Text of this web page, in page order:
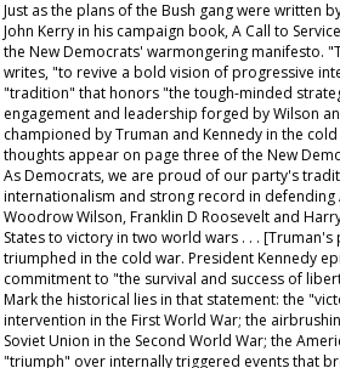
Just as the plans of the Bush gang were written
John Kerry in his campaign book,A Call to Service
the New Democrats' warmongering manifesto.
writes, "to revive a bold vision of progressive
"tradition" that honors "the tough-minded
engagement and leadership forged by Wilson
championed by Truman and Kennedy in the
thoughts appear on page three of the New
As Democrats, we are proud of our party's
internationalism and strong record in defending
Woodrow Wilson, Franklin D Roosevelt and
States to victory in two world wars . . .
triumphed in the cold war. President Kennedy
commitment to "the survival and success of
Mark the historical lies in that statement: the
intervention in the First World War; the
Soviet Union in the Second World War; the
"triumph" over internally triggered events that